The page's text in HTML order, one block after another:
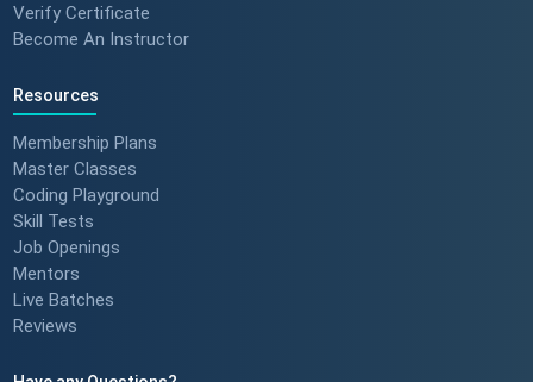
Verify Certificate
Become An Instructor
Resources
Membership Plans
Master Classes
Coding Playground
Skill Tests
Job Openings
Mentors
Live Batches
Reviews